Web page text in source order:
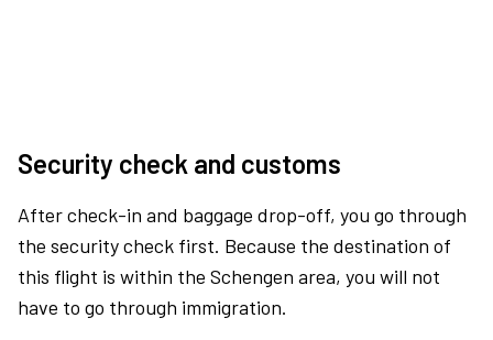
Security check and customs
After check-in and baggage drop-off, you go through
the security check first. Because the destination of
this flight is within the Schengen area, you will not
have to go through immigration.